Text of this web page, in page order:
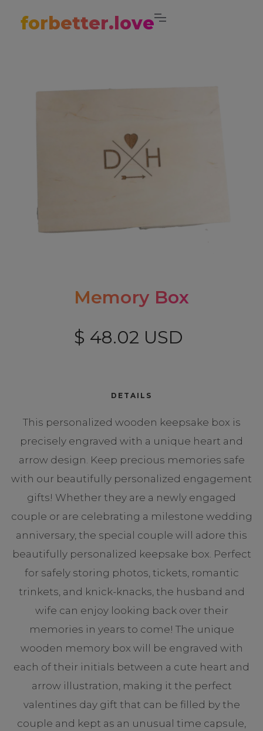
forbetter.love
Memory Box
$ 48.02 USD
DETAILS
This personalized wooden keepsake box is
precisely engraved with a unique heart and
arrow design. Keep precious memories safe
with our beautifully personalized engagement
gifts! Whether they are a newly engaged
couple or are celebrating a milestone wedding
anniversary, the special couple will adore this
beautifully personalized keepsake box. Perfect
for safely storing photos, tickets, romantic
trinkets, and knick-knacks, the husband and
wife can enjoy looking back over their
memories in years to come! The unique
wooden memory box will be engraved with
each of their initials between a cute heart and
arrow illustration, making it the perfect
valentines day gift that can be filled by the
couple and kept as an unusual time capsule,